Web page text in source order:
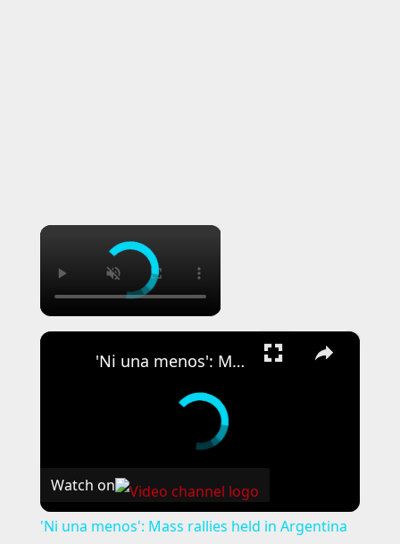
×
×
'Ni una menos': Mass rallies held in Argentina to protest killing of 14-year-old girl
Watch on
'Ni una menos': Mass rallies held in Argentina